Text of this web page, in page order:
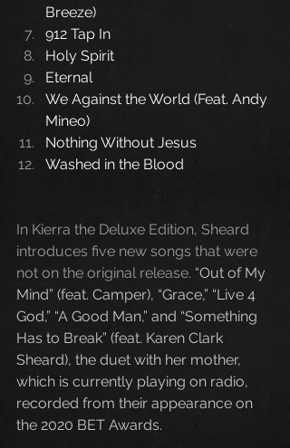
Breeze)
912 Tap In
Holy Spirit
Eternal
We Against the World (Feat. Andy
Mineo)
Nothing Without Jesus
Washed in the Blood
In Kierra the Deluxe Edition, Sheard
introduces five new songs that were
not on the original release. “Out of My
Mind” (feat. Camper), “Grace,” “Live 4
God,” “A Good Man,” and “Something
Has to Break” (feat. Karen Clark
Sheard), the duet with her mother,
which is currently playing on radio,
recorded from their appearance on
the 2020 BET Awards.